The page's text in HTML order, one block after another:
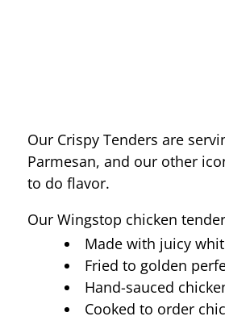
Our Crispy Tenders are
Parmesan, and our other
to do flavor.
Our Wingstop chicken
Made with juicy
Fried to golden
Hand-sauced
Cooked to order